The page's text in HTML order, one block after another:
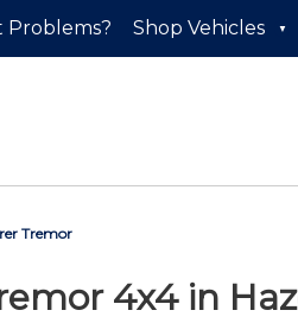
Problems? Shop Vehicles
Tremor
4x4 in